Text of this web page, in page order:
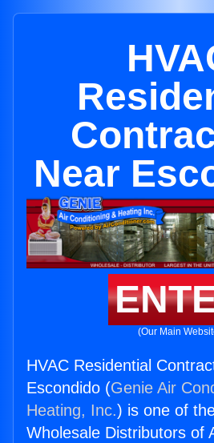
Near
(Our Main
HVAC Residential
Escondido (Genie Air
Heating, Inc.) is one of
Wholesale Distributors of